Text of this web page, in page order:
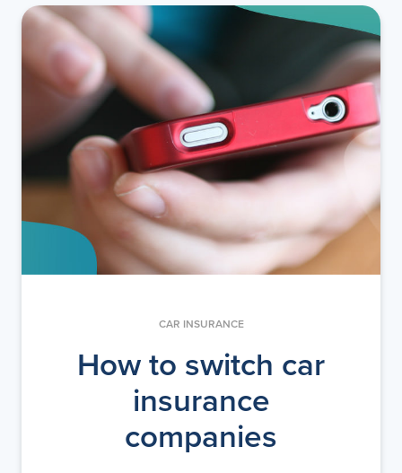
CAR INSURANCE
How to switch car
insurance
companies